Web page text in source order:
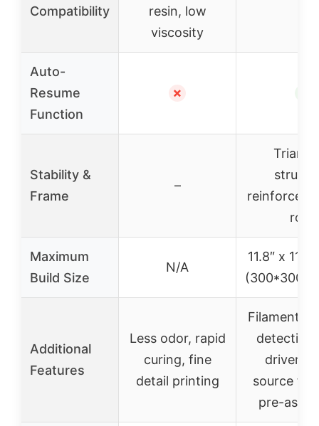
Compatibility
resin, low
viscosity
Auto-
Resume
Function
✗
Stability &
Frame
–
reinforced
rods
Maximum
Build Size
N/A
11.8″ x
Additional
Features
Less odor, rapid
curing, fine
detail printing
Filament
driver,
source
pre-